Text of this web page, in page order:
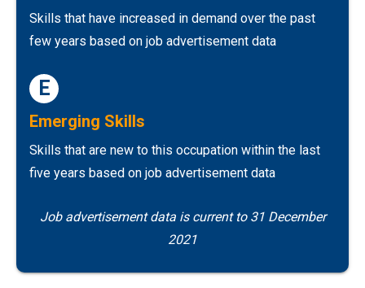
Skills that have increased in demand over the past
few years based on job advertisement data
E
Emerging Skills
Skills that are new to this occupation within the last
five years based on job advertisement data
Job advertisement data is current to 31 December
2021